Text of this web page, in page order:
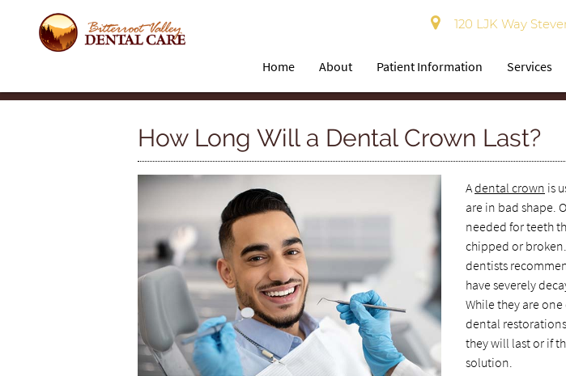
120 LJK Way
Home About Patient Information Services
How Long Will a Dental Crown Last?
Adental crown is
are in bad shape.
needed for teeth
chipped or
dentists
have severely
While they are
dental
they will last or if
solution.